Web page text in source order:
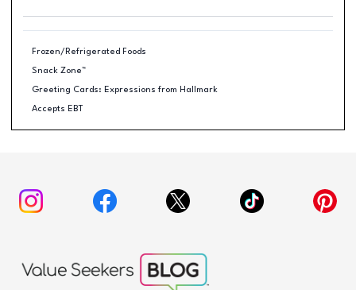
Frozen/Refrigerated Foods
Snack Zone™
Greeting Cards: Expressions from Hallmark
Accepts EBT